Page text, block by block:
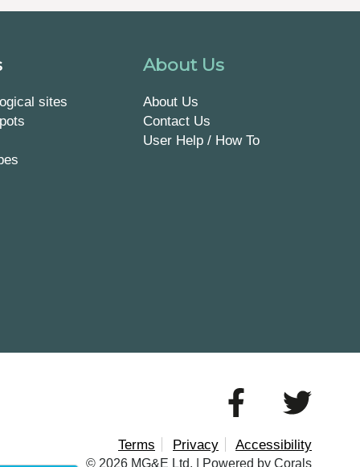
sites
About Us
About Us
Contact Us
User Help / How To
Terms Privacy Accessibility
© 2026 MG&E Ltd. | Powered by Corals